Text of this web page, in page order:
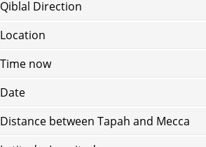
Qiblal Direction
Location
Time now
Date
Distance between Tapah and Mecca